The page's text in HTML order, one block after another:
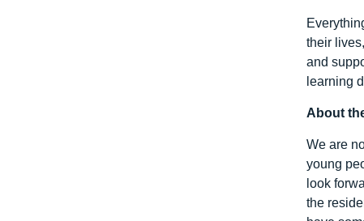
their
and
learning
About
We are
young
look
the